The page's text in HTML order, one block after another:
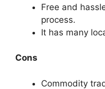
Free and
process.
It has many
Cons
Commodity